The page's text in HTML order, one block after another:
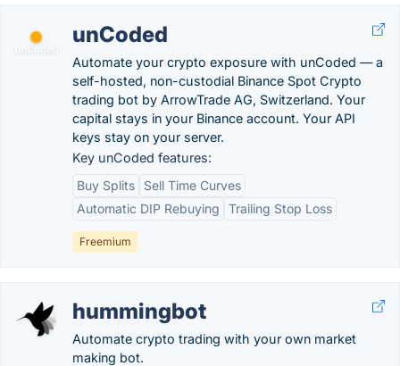
unCoded
Automate your crypto exposure with unCoded — a
self-hosted, non-custodial Binance Spot Crypto
trading bot by ArrowTrade AG, Switzerland. Your
capital stays in your Binance account. Your API
keys stay on your server.
Key unCoded features:
Buy Splits
Sell Time Curves
Automatic DIP Rebuying
Trailing Stop Loss
Freemium
hummingbot
Automate crypto trading with your own market
making bot.